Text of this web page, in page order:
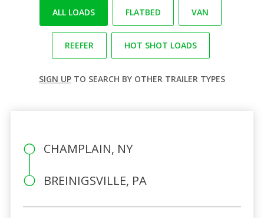
ALL LOADS FLATBED VAN
REEFER HOT SHOT LOADS
SIGN UP TO SEARCH BY OTHER TRAILER TYPES
CHAMPLAIN, NY
BREINIGSVILLE, PA